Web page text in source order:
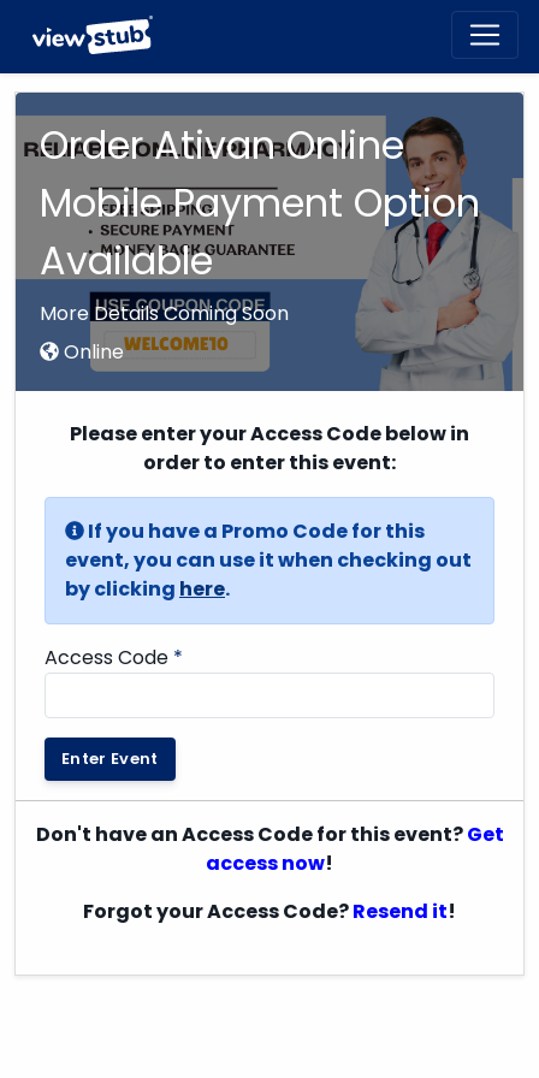
Order Ativan Online
Mobile Payment Option
Available
More Details Coming Soon
Online
Please enter your Access Code below in
order to enter this event:
If you have a Promo Code for this
event, you can use it when checking out
by clicking here.
Access Code *
Enter Event
Don't have an Access Code for this event?Get
access now!
Forgot your Access Code?Resend it!